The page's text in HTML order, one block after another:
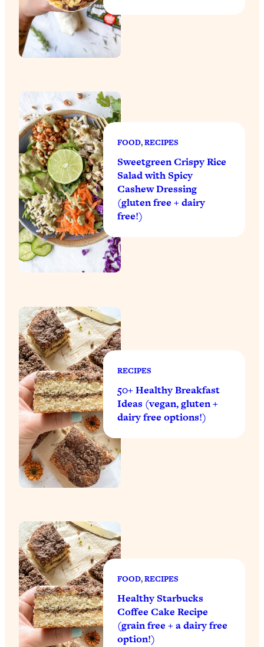
FOOD, RECIPES
Sweetgreen Crispy Rice
Salad with Spicy
Cashew Dressing
(gluten free + dairy
free!)
RECIPES
50+ Healthy Breakfast
Ideas (vegan, gluten +
dairy free options!)
FOOD, RECIPES
Healthy Starbucks
Coffee Cake Recipe
(grain free + a dairy free
option!)